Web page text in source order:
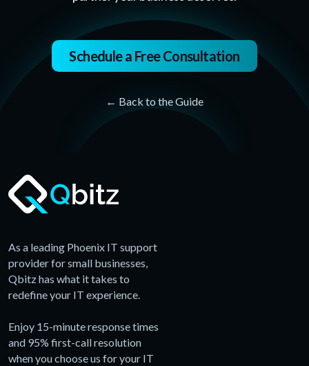
Schedule a Free Consultation
← Back to the Guide
As a leading Phoenix IT support
provider for small businesses,
Qbitz has what it takes to
redefine your IT experience.
Enjoy 15-minute response times
and 95% first-call resolution
when you choose us for your IT